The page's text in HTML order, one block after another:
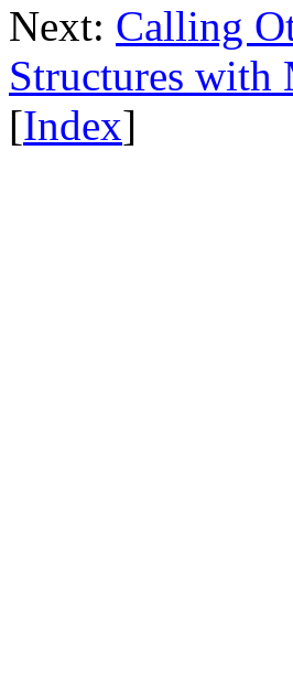
Next: Calling
Structures with
[Index]